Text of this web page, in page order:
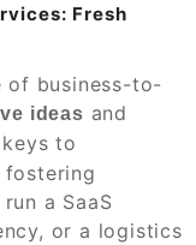
Fresh
of business-to-
ideas and
to
fostering
a SaaS
or a logistics